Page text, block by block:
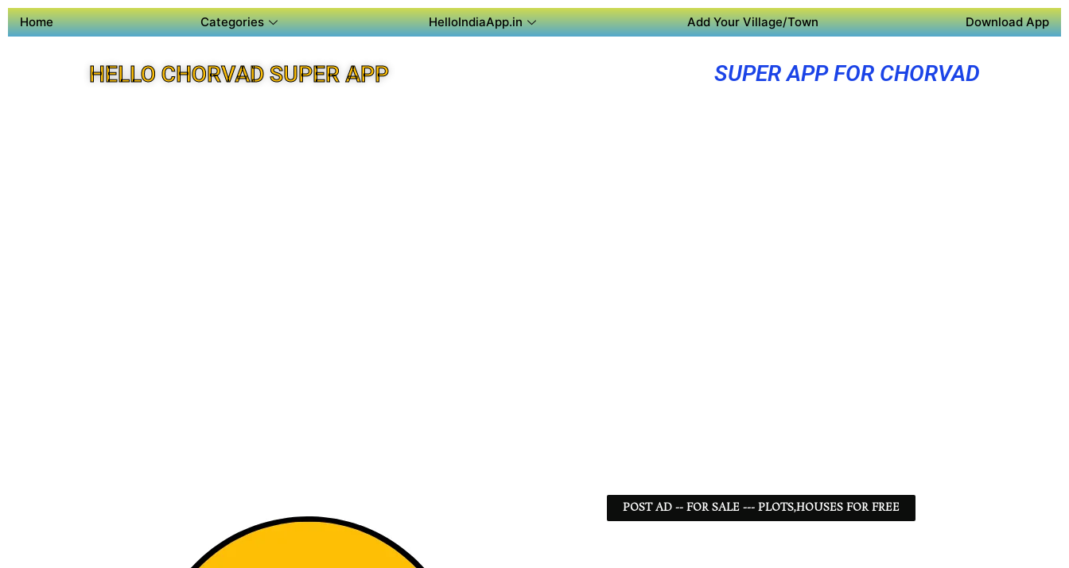
Home Categories HelloIndiaApp.in Add Your Village/Town Download App
HELLO CHORVAD SUPER APP SUPER APP FOR CHORVAD
POST AD -- FOR SALE --- PLOTS,HOUSES FOR FREE